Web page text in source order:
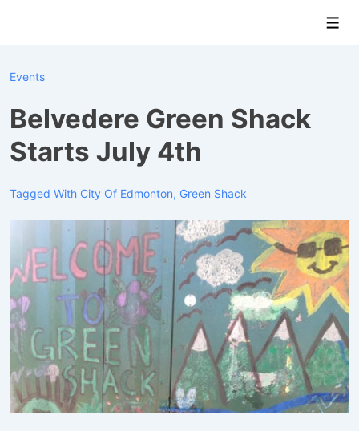
Main
Events
Belvedere Green Shack
Starts July 4th
Tagged With City Of Edmonton, Green Shack